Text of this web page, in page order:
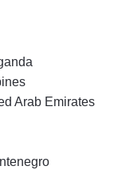
Arab Emirates